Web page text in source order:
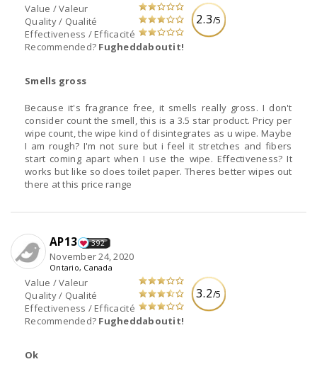
2.3/5
Value / Valeur
Quality / Qualité
Effectiveness / Efficacité
Recommended? Fugheddaboutit!
Smells gross
Because it's fragrance free, it smells really gross. I don't
consider count the smell, this is a 3.5 star product. Pricy per
wipe count, the wipe kind of disintegrates as u wipe. Maybe
I am rough? I'm not sure but i feel it stretches and fibers
start coming apart when I use the wipe. Effectiveness? It
works but like so does toilet paper. Theres better wipes out
there at this price range
3.2/5
Value / Valeur
Quality / Qualité
Effectiveness / Efficacité
Recommended? Fugheddaboutit!
AP13 392
November 24, 2020
Ontario, Canada
Ok